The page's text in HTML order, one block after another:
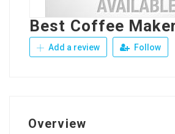
Best Coffee
Add a review Follow
Overview